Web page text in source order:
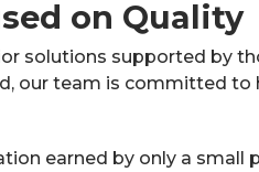
on Quality
solutions supported by
our team is committed to
earned by only a small